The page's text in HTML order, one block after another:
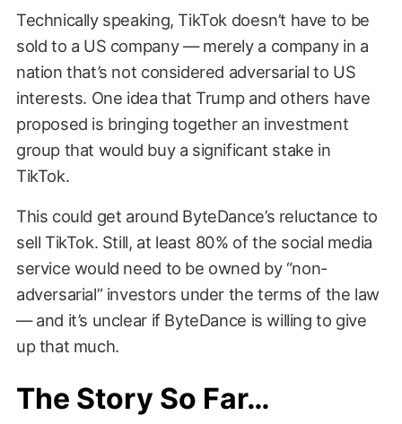
Technically speaking, TikTok doesn’t have to be
sold to a US company — merely a company in a
nation that’s not considered adversarial to US
interests. One idea that Trump and others have
proposed is bringing together an investment
group that would buy a significant stake in
TikTok.
This could get around ByteDance’s reluctance to
sell TikTok. Still, at least 80% of the social media
service would need to be owned by “non-
adversarial” investors under the terms of the law
— and it’s unclear if ByteDance is willing to give
up that much.
The Story So Far…